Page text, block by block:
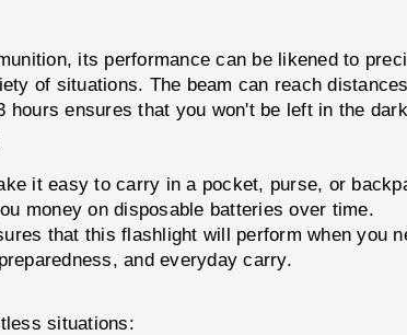
its performance can be likened to
of situations. The beam can reach
ensures that you won't be left in the
it easy to carry in a pocket, purse, or
money on disposable batteries over time.
that this flashlight will perform when you
and everyday carry.
situations: